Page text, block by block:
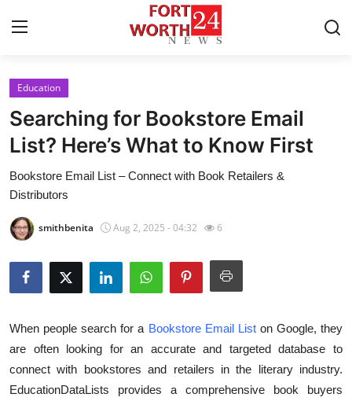
Home
Press Release
Contact
Privacy Policy
News Network
Health
Submit Press Release
Education
Searching for Bookstore Email
List? Here’s What to Know First
Bookstore Email List – Connect with Book Retailers &
Distributors
smithbenita Aug 2, 2025 - 04:32 6
When people search for a Bookstore Email Liston Google, they
are often looking for an accurate and targeted database to
connect with bookstores and retailers in the literary industry.
EducationDataLists provides a comprehensive book buyers